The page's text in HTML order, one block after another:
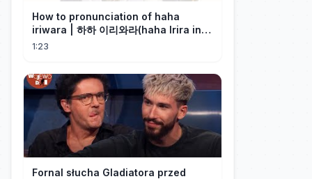
How to pronunciation of haha
iriwara | 하하 이리와라(haha Irira in
Korean)
1:23
Fornal słucha Gladiatora przed